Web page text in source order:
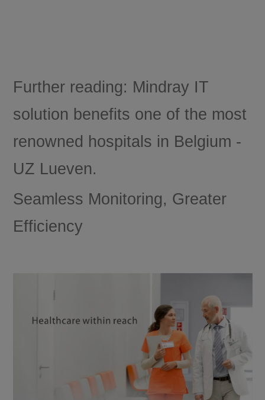
Further reading: Mindray IT
solution benefits one of the most
renowned hospitals in Belgium -
UZ Lueven.
Seamless Monitoring, Greater
Efficiency